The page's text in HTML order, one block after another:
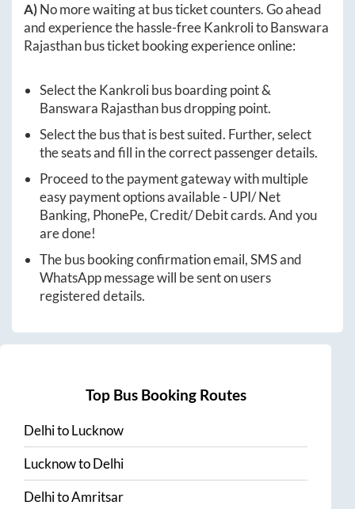
A)No more waiting at bus ticket counters. Go ahead
and experience the hassle-freeKankrolitoBanswara
Rajasthanbus ticket booking experience online:
Select theKankrolibus boarding point &
Banswara Rajasthanbus dropping point.
Select the bus that is best suited. Further, select
the seats and fill in the correct passenger details.
Proceed to the payment gateway with multiple
easy payment options available - UPI/ Net
Banking, PhonePe, Credit/ Debit cards. And you
are done!
The bus booking confirmation email, SMS and
WhatsApp message will be sent on users
registered details.
Top Bus Booking Routes
DelhitoLucknow
LucknowtoDelhi
DelhitoAmritsar